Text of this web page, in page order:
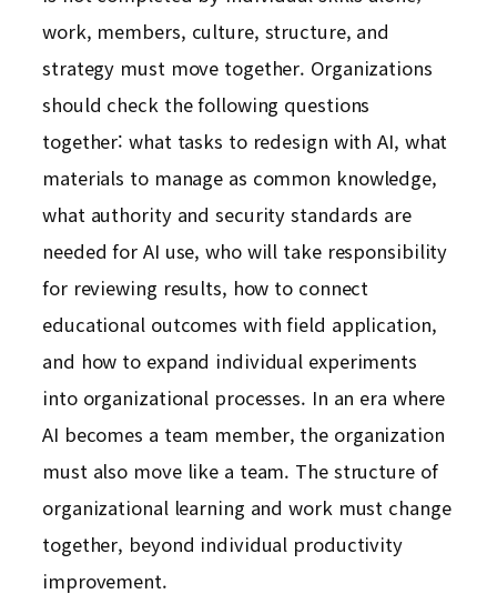
work, members, culture, structure, and
strategy must move together. Organizations
should check the following questions
together: what tasks to redesign with AI, what
materials to manage as common knowledge,
what authority and security standards are
needed for AI use, who will take responsibility
for reviewing results, how to connect
educational outcomes with field application,
and how to expand individual experiments
into organizational processes. In an era where
AI becomes a team member, the organization
must also move like a team. The structure of
organizational learning and work must change
together, beyond individual productivity
improvement.